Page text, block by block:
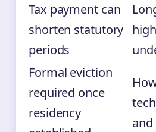
Tax payment can
shorten statutory
periods
Formal eviction
required once
residency